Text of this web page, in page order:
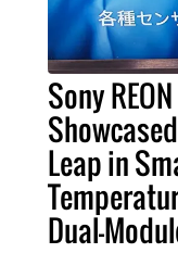
Sony
Leap in
Dual-